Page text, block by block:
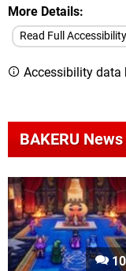
More Details
Read Full
Accessibility data
BAKERU News